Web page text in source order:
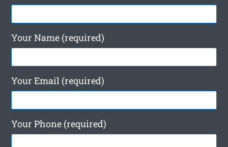
Your Name (required)
Your Email (required)
Your Phone (required)